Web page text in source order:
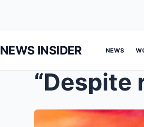
NEWS INSIDER NEWS